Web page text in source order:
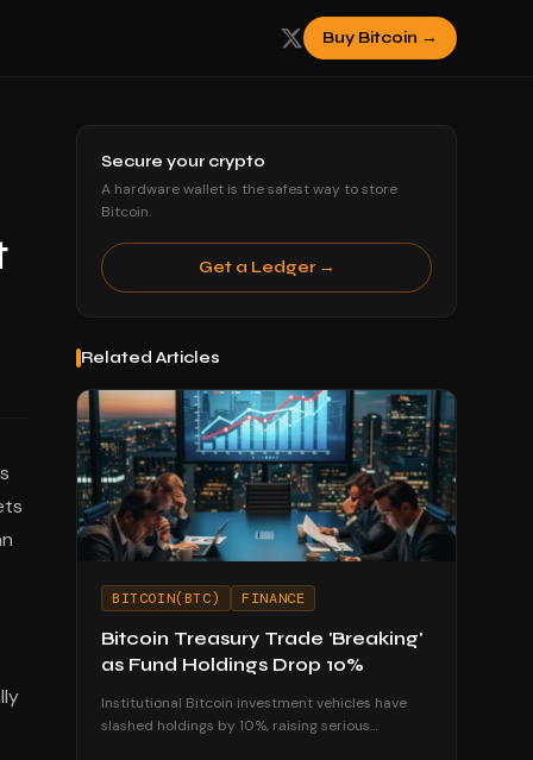
Buy Bitcoin →
Secure your crypto
A hardware wallet is the safest way to store
Bitcoin.
Get a Ledger →
Related Articles
BITCOIN(BTC) FINANCE
Bitcoin Treasury Trade 'Breaking'
as Fund Holdings Drop 10%
Institutional Bitcoin investment vehicles have
slashed holdings by 10%, raising serious